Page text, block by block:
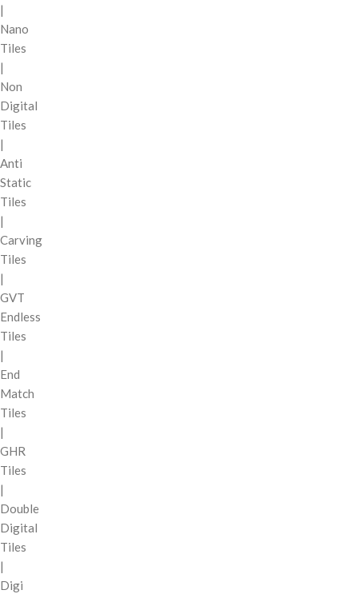
|
Nano
Tiles
|
Non
Digital
Tiles
|
Anti
Static
Tiles
|
Carving
Tiles
|
GVT
Endless
Tiles
|
End
Match
Tiles
|
GHR
Tiles
|
Double
Digital
Tiles
|
Digi